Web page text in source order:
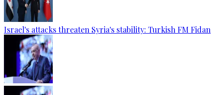
Israel's attacks threaten Syria's stability: Turkish FM Fidan